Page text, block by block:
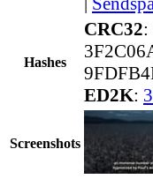
Hashes
CRC32:
ED2K:
Screenshots